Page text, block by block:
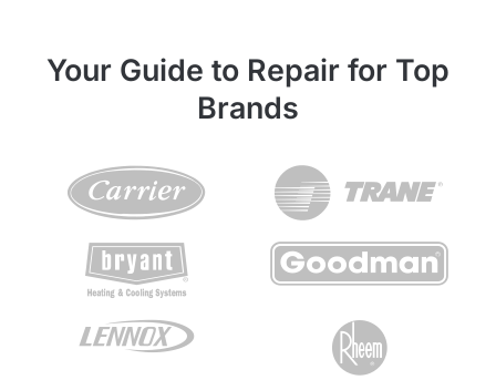
Your Guide to Repair for Top
Brands